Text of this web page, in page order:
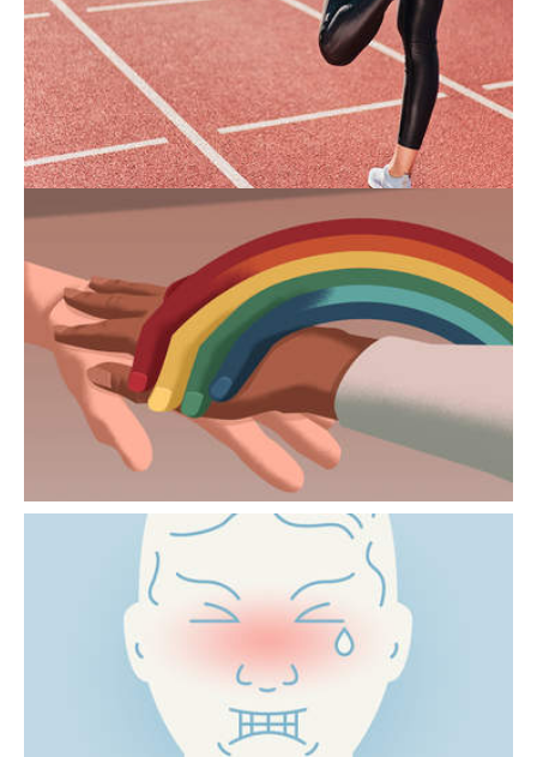
For a long time, women’s sports shoes were
replicas of men’s models. Yet men's and
women’s feet differ in a number of ways.
END-OF-LIFE CARE: MAKING
PALLIATIVE CARE MORE
INCLUSIVE
Issues relating to family and body image can
be particularly sensitive for LGBTIQ+
people.
“I’M IN PAIN” NEVER MEANS
THE SAME THING
Pain is largely constructed in the brain. How
it is perceived varies from one person to
another and depends on the context.